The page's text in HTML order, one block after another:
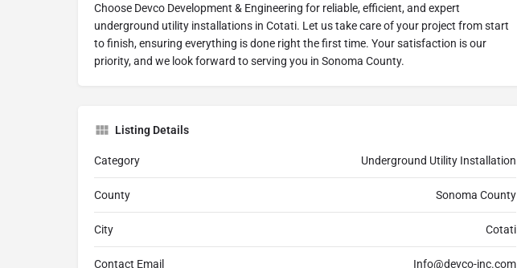
Choose Devco Development & Engineering for reliable, efficient, and expert
underground utility installations in Cotati. Let us take care of your project from start
to finish, ensuring everything is done right the first time. Your satisfaction is our
priority, and we look forward to serving you in Sonoma County.
Listing Details
Category Underground Utility Installation
County Sonoma County
City Cotati
Contact Email Info@devco-inc.com